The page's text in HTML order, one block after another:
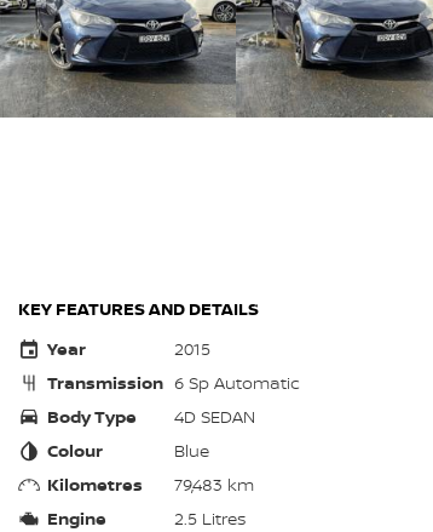
KEY FEATURES AND DETAILS
Year
2015
Transmission 6 Sp Automatic
Body Type
4D SEDAN
Colour
Blue
Kilometres
79,483 km
Engine
2.5 Litres